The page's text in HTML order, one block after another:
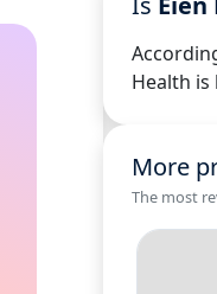
Health
More
The most